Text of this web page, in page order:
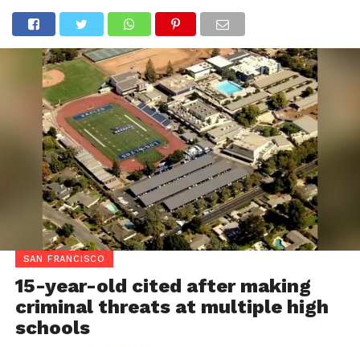
SAN FRANCISCO
15-year-old cited after making
criminal threats at multiple high
schools